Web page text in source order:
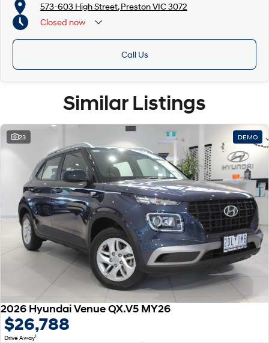
573-603 High Street, Preston VIC 3072
Closed now
Call Us
Similar Listings
23 DEMO
2026 Hyundai Venue QX.V5 MY26
$26,788
Drive Away1